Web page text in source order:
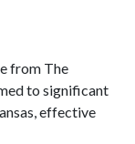
from The
to significant
effective